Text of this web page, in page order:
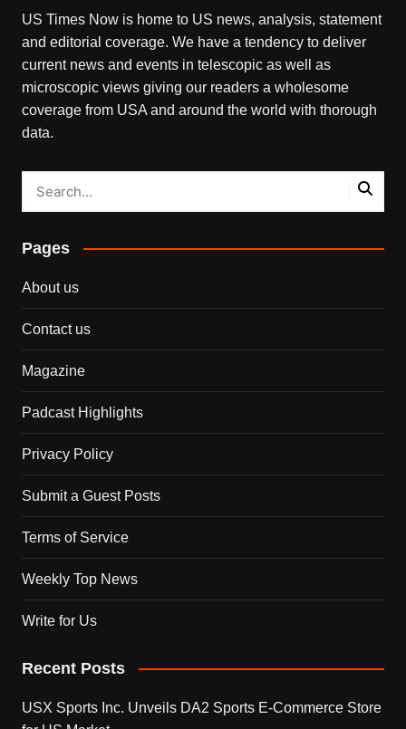
US Times Now is home to US news, analysis, statement
and editorial coverage. We have a tendency to deliver
current news and events in telescopic as well as
microscopic views giving our readers a wholesome
coverage from USA and around the world with thorough
data.
Pages
About us
Contact us
Magazine
Padcast Highlights
Privacy Policy
Submit a Guest Posts
Terms of Service
Weekly Top News
Write for Us
Recent Posts
USX Sports Inc. Unveils DA2 Sports E-Commerce Store